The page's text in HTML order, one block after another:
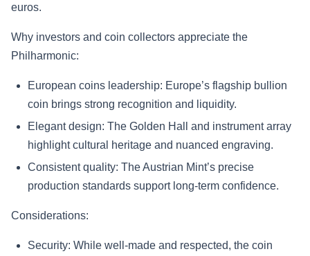
euros.
Why investors and coin collectors appreciate the
Philharmonic:
European coins leadership: Europe’s flagship bullion
coin brings strong recognition and liquidity.
Elegant design: The Golden Hall and instrument array
highlight cultural heritage and nuanced engraving.
Consistent quality: The Austrian Mint’s precise
production standards support long-term confidence.
Considerations:
Security: While well-made and respected, the coin